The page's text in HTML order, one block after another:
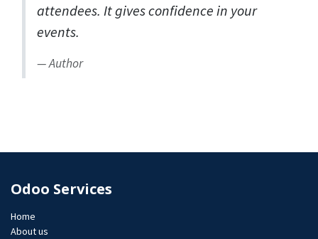
attendees. It gives confidence in your
events.
Author
Odoo Services
Home
About us